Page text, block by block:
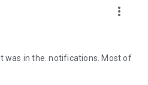
experiences and food
your own U Lifestyle – a
different lifestyle!
more_vert
was in the. notifications. Most of